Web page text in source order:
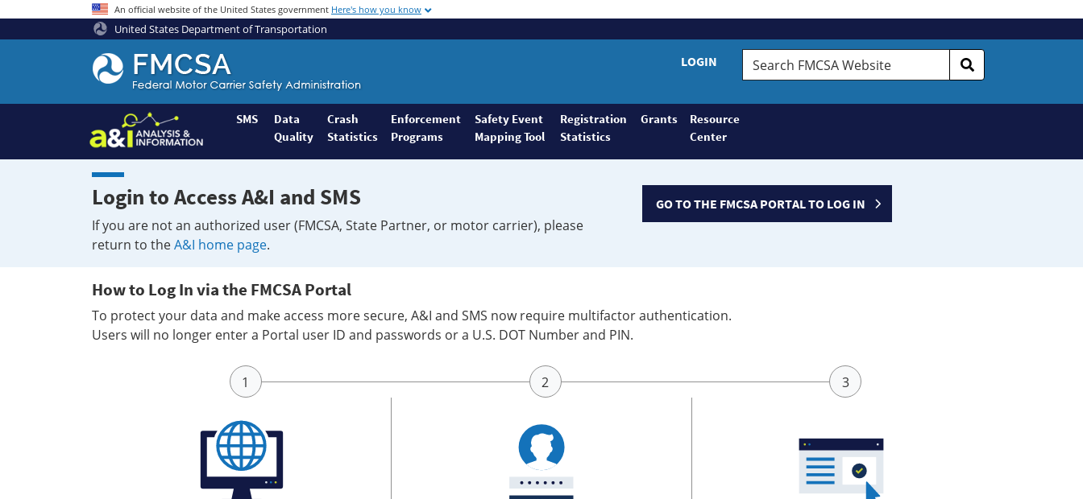
An official website of the United States government Here's how you know
United States Department of Transportation
Federal
Motor
Coach
Safety
Administration
Home
LOGIN
Search
FMCSA
SMS
Data
Quality
Crash
Statistics
Enforcement
Programs
Safety Event
Mapping Tool
Registration
Statistics
Grants
Resource
Center
Login to Access A&I and SMS
If you are not an authorized user (FMCSA, State Partner, or motor carrier), please
return to theA&I home page.
GO TO THE FMCSA PORTAL TO LOG IN
How to Log In via the FMCSA Portal
To protect your data and make access more secure, A&I and SMS now require multifactor authentication.
Users will no longer enter a Portal user ID and passwords or a U.S. DOT Number and PIN.